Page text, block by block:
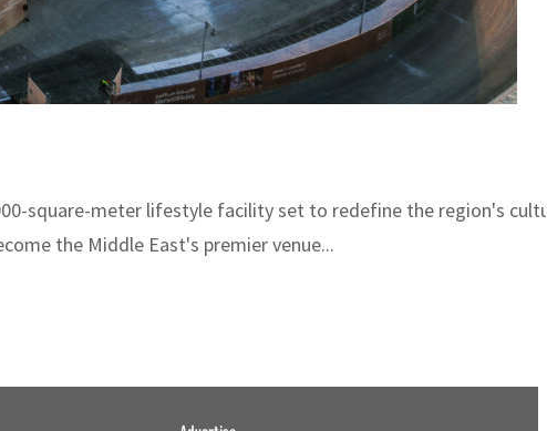
square-meter lifestyle facility set to redefine the region's
the Middle East's premier venue...